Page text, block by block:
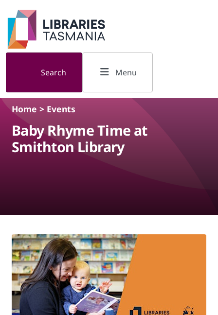
Skip to main content
Search Menu
Home > Events
Baby Rhyme Time at
Smithton Library